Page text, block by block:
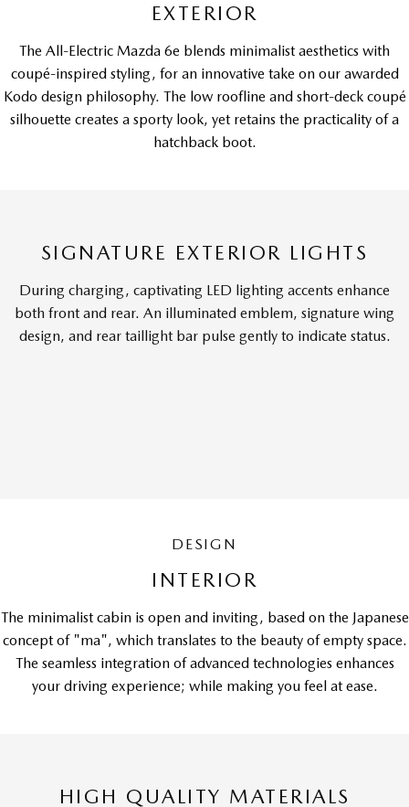
EXTERIOR
The All-Electric Mazda 6e blends minimalist aesthetics with
coupé-inspired styling, for an innovative take on our awarded
Kodo design philosophy. The low roofline and short-deck coupé
silhouette creates a sporty look, yet retains the practicality of a
hatchback boot.
SIGNATURE EXTERIOR LIGHTS
During charging, captivating LED lighting accents enhance
both front and rear. An illuminated emblem, signature wing
design, and rear taillight bar pulse gently to indicate status.
DESIGN
INTERIOR
The minimalist cabin is open and inviting, based on the Japanese
concept of "ma", which translates to the beauty of empty space.
The seamless integration of advanced technologies enhances
your driving experience; while making you feel at ease.
HIGH QUALITY MATERIALS